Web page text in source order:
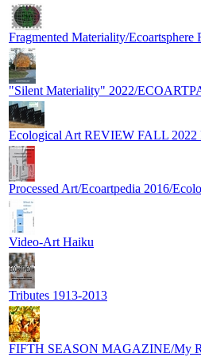
Fragmented Materiality/
"Silent Materiality" 2022/
Ecological Art REVIEW FALL 2022
Processed Art/Ecoartpedia 2016/
Video-Art Haiku
Tributes 1913-2013
FIFTH SEASON MAGAZINE/My